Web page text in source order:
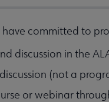
have committed to
discussion in the
(not a
or webinar